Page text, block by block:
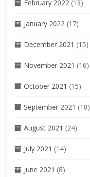
February 2022 (13)
January 2022 (17)
December 2021 (15)
November 2021 (16)
October 2021 (15)
September 2021 (18)
August 2021 (24)
July 2021 (14)
June 2021 (8)